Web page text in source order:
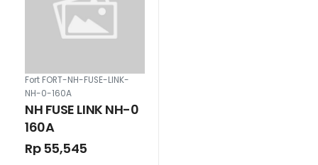
Fort FORT-NH-FUSE-LINK-
NH-0-160A
NH FUSE LINK NH-0
160A
Rp 55,545